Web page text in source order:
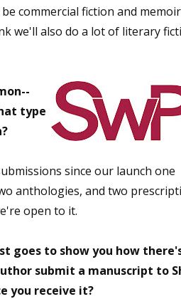
commercial fiction and
we'll also do a lot of literary
type
since our launch one
anthologies, and two
open to it.
goes to show you how
submit a manuscript to
you receive it?
Events, Virtual Book Tours, and
and CNF Quarterly Writing
Interviews, Craft Articles, and